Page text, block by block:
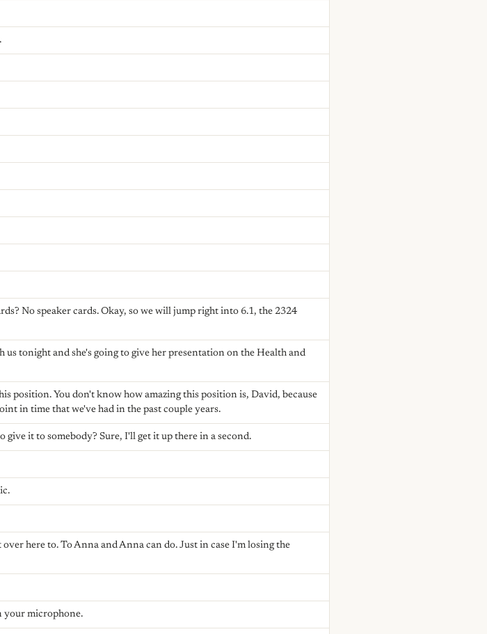
No speaker cards. Okay, so we will jump right into 6.1, the 2324
tonight and she's going to give her presentation on the Health and
position. You don't know how amazing this position is, David, because
in time that we've had in the past couple years.
it to somebody? Sure, I'll get it up there in a second.
here to. To Anna and Anna can do. Just in case I'm losing the
your microphone.